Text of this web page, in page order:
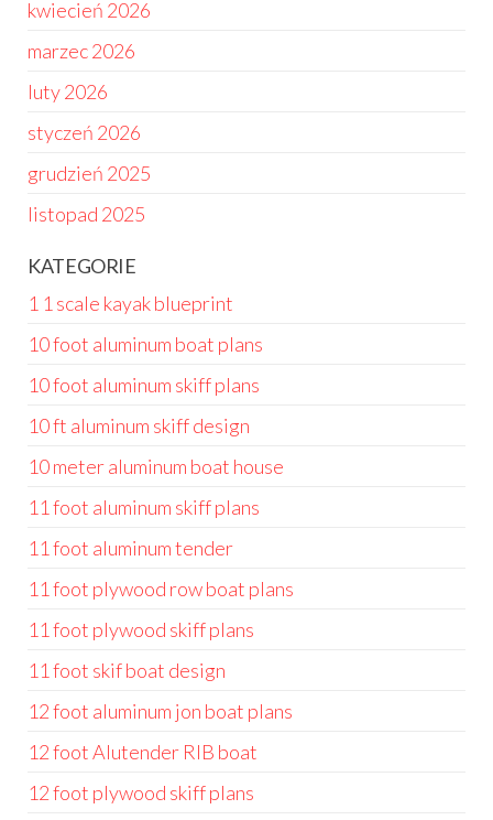
kwiecień 2026
marzec 2026
luty 2026
styczeń 2026
grudzień 2025
listopad 2025
KATEGORIE
1 1 scale kayak blueprint
10 foot aluminum boat plans
10 foot aluminum skiff plans
10 ft aluminum skiff design
10 meter aluminum boat house
11 foot aluminum skiff plans
11 foot aluminum tender
11 foot plywood row boat plans
11 foot plywood skiff plans
11 foot skif boat design
12 foot aluminum jon boat plans
12 foot Alutender RIB boat
12 foot plywood skiff plans